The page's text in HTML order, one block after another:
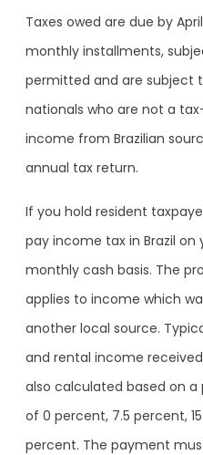
Taxes owed are due by
monthly installments,
permitted and are subject
nationals who are not a
income from Brazilian
annual tax return.
If you hold resident
pay income tax in Brazil
monthly cash basis. The
applies to income which
another local source.
and rental income
also calculated based on
of 0 percent, 7.5 percent,
percent. The payment